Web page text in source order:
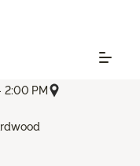
2:00 PM